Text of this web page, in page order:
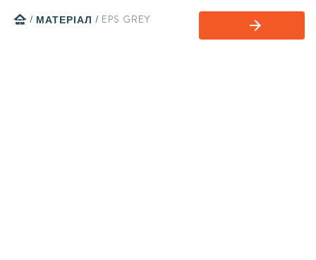
arrow_forward
home / МАТЕРІАЛ / EPS GREY